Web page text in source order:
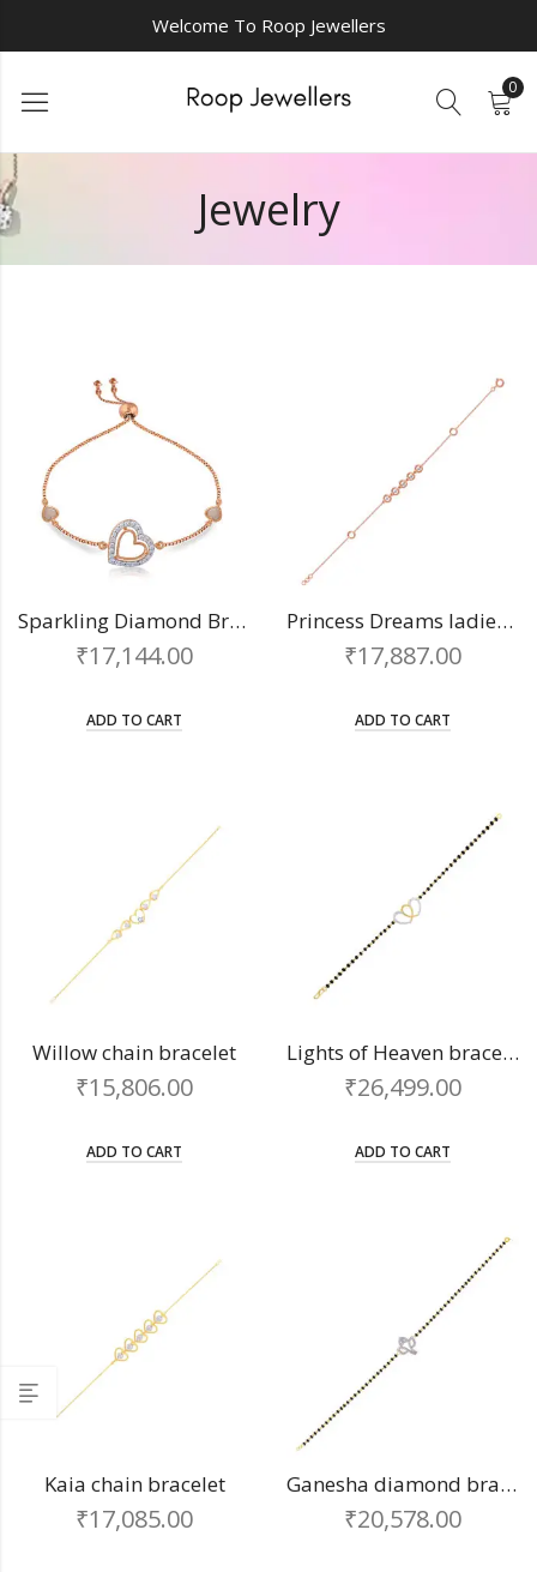
Welcome To Roop Jewellers
0
Jewelry
Sparkling Diamond Bracelet
₹17,144.00
ADD TO CART
Princess Dreams ladies bracelet
₹17,887.00
ADD TO CART
Willow chain bracelet
₹15,806.00
ADD TO CART
Lights of Heaven bracelet
₹26,499.00
ADD TO CART
Kaia chain bracelet
₹17,085.00
Ganesha diamond bracelet
₹20,578.00